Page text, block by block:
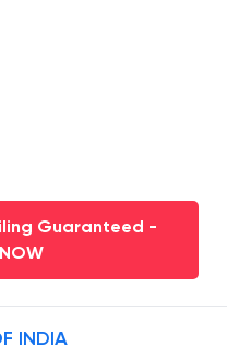
Guaranteed -
INDIA